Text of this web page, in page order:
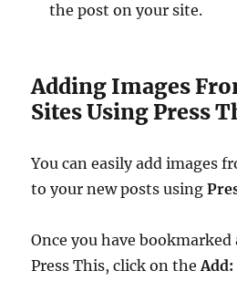
the post on your site.
Adding Images
Sites Using Press
You can easily add images
to your new posts using
Once you have bookmarked
Press This, click on the Add: